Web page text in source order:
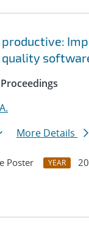
More Details
Poster YEAR